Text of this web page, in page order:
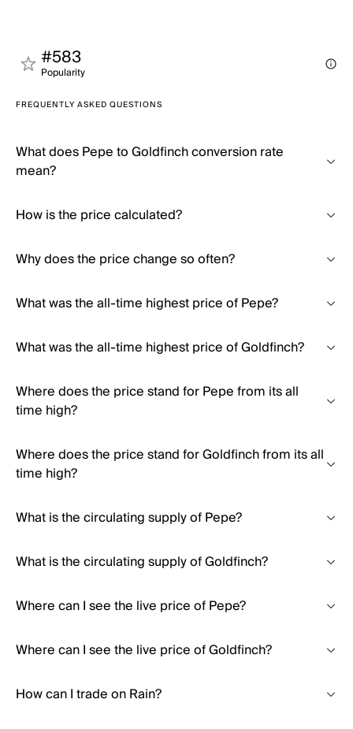
#583
Popularity
FREQUENTLY ASKED QUESTIONS
What does Pepe to Goldfinch conversion rate
mean?
How is the price calculated?
Why does the price change so often?
What was the all-time highest price of Pepe?
What was the all-time highest price of Goldfinch?
Where does the price stand for Pepe from its all
time high?
Where does the price stand for Goldfinch from its all
time high?
What is the circulating supply of Pepe?
What is the circulating supply of Goldfinch?
Where can I see the live price of Pepe?
Where can I see the live price of Goldfinch?
How can I trade on Rain?